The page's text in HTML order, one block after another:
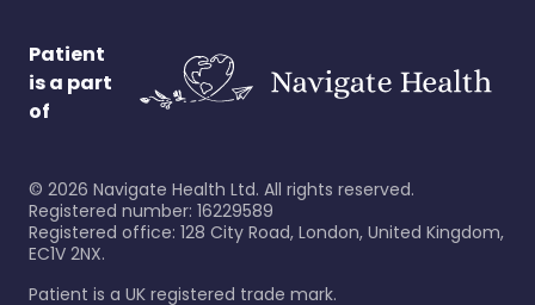
Patient
is a part
of
© 2026 Navigate Health Ltd. All rights reserved.
Registered number: 16229589
Registered office: 128 City Road, London, United Kingdom,
EC1V 2NX.
Patient is a UK registered trade mark.